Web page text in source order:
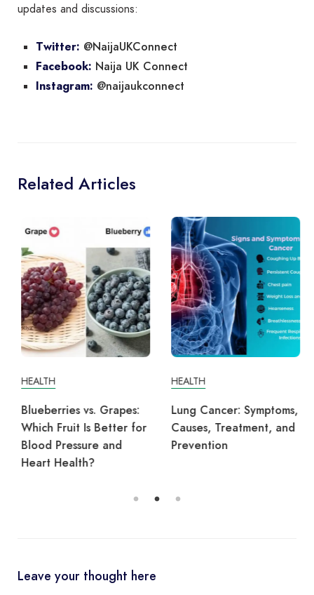
updates and discussions:
Twitter: @NaijaUKConnect
Facebook: Naija UK Connect
Instagram: @naijaukconnect
Related Articles
HEALTH
Blueberries vs. Grapes:
Which Fruit Is Better for
Blood Pressure and
Heart Health?
HEALTH
Lung Cancer: Symptoms,
Causes, Treatment, and
Prevention
Leave your thought here